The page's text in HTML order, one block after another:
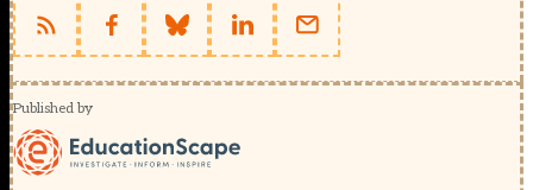
Published by